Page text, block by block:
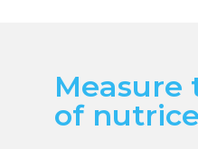
Measure
of